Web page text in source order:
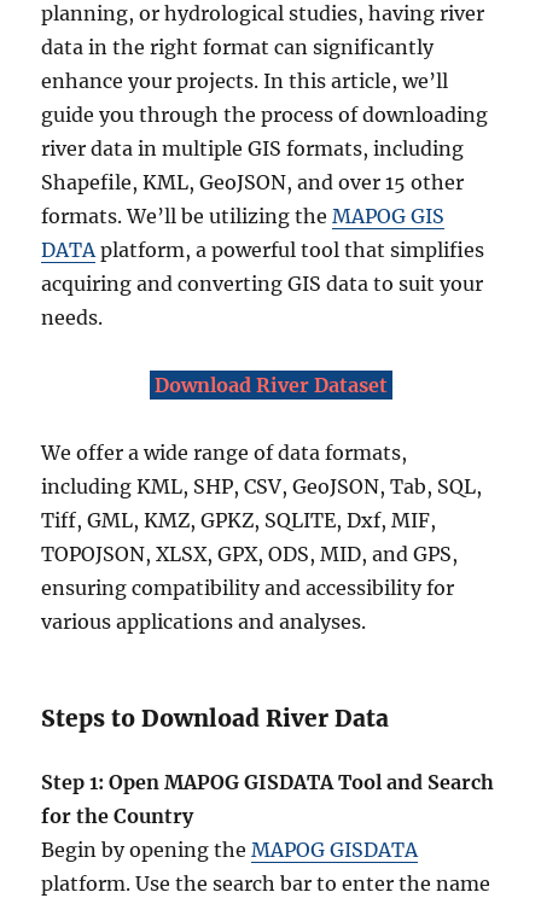
planning, or hydrological studies, having river
data in the right format can significantly
enhance your projects. In this article, we’ll
guide you through the process of downloading
river data in multiple GIS formats, including
Shapefile, KML, GeoJSON, and over 15 other
formats. We’ll be utilizing theMAPOG GIS
DATAplatform, a powerful tool that simplifies
acquiring and converting GIS data to suit your
needs.
Download River Dataset
We offer a wide range of data formats,
including KML, SHP, CSV, GeoJSON, Tab, SQL,
Tiff, GML, KMZ, GPKZ, SQLITE, Dxf, MIF,
TOPOJSON, XLSX, GPX, ODS, MID, and GPS,
ensuring compatibility and accessibility for
various applications and analyses.
Steps to Download River Data
Step 1: Open MAPOG GISDATA Tool and Search
for the Country
Begin by opening theMAPOG GISDATA
platform. Use the search bar to enter the name